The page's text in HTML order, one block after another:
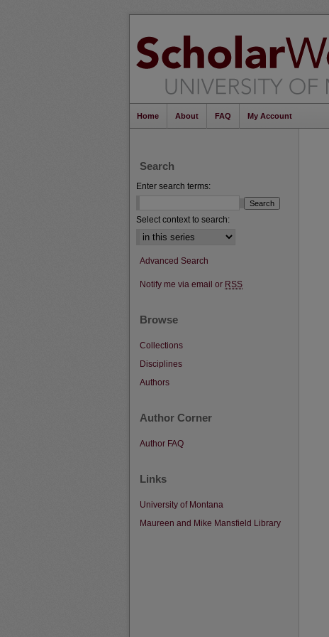
Home About FAQ My Account
Search
Enter search terms:
Select context to search:
Advanced Search
Notify me via email or RSS
Browse
Collections
Disciplines
Authors
Author Corner
Author FAQ
Links
University of Montana
Maureen and Mike Mansfield Library